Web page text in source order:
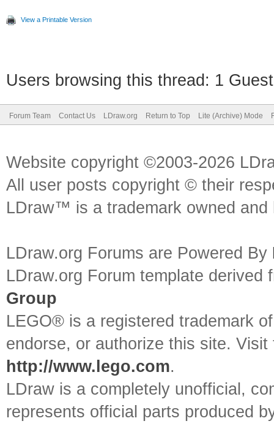
View a Printable Version
Users browsing this thread: 1
Forum Team Contact Us LDraw.org Return to Top Lite (Archive) Mode
Website copyright ©2003-2026
All user posts copyright © their
LDraw™ is a trademark owned
LDraw.org Forums are Powered By
LDraw.org Forum template
Group
LEGO® is a registered trademark
endorse, or authorize this site.
http://www.lego.com.
LDraw is a completely unofficial,
represents official parts produced